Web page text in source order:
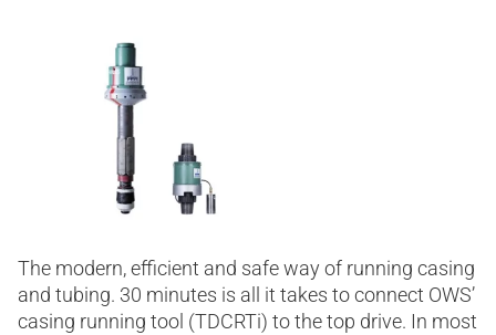
The modern, efficient and safe way of running casing
and tubing. 30 minutes is all it takes to connect OWS’
casing running tool (TDCRTi) to the top drive. In most